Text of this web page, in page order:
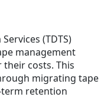
(TDTS)
management
costs. This
migrating tape
retention